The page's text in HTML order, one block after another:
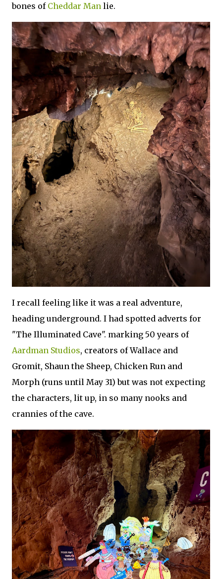
bones of Cheddar Man lie.
I recall feeling like it was a real adventure,
heading underground. I had spotted adverts for
"The Illuminated Cave". marking 50 years of
Aardman Studios, creators of Wallace and
Gromit, Shaun the Sheep, Chicken Run and
Morph (runs until May 31) but was not expecting
the characters, lit up, in so many nooks and
crannies of the cave.